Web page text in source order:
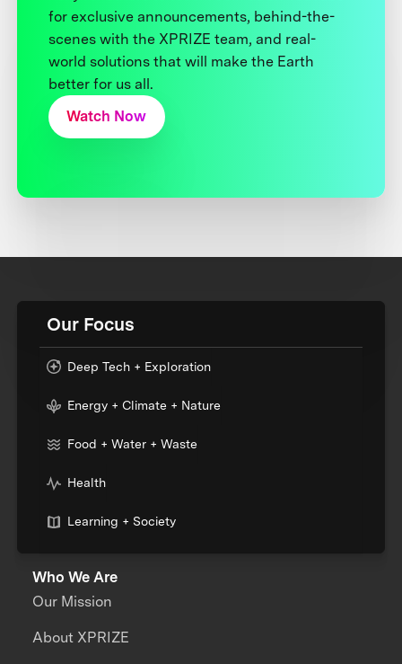
for exclusive announcements, behind-the-
scenes with the XPRIZE team, and real-
world solutions that will make the Earth
better for us all.
Watch Now
Our Focus
Deep Tech + Exploration
Energy + Climate + Nature
Food + Water + Waste
Health
Learning + Society
Who We Are
Our Mission
About XPRIZE